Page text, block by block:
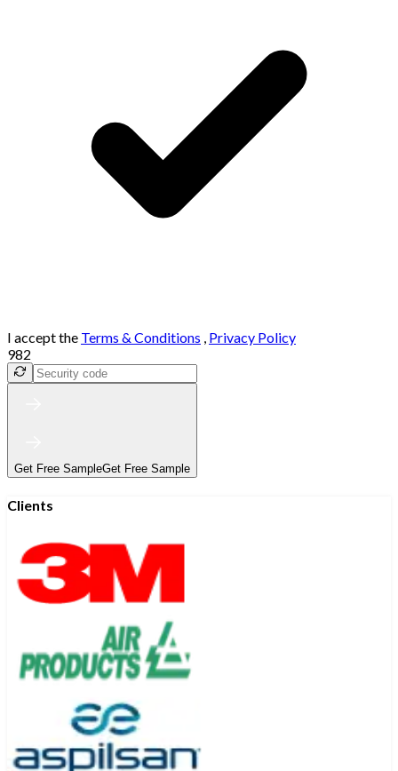
I accept the Terms & Conditions , Privacy Policy
982
Get Free SampleGet Free Sample
Clients